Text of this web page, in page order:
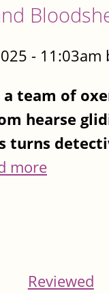
- 11:03am
team of
hearse
turns
more
Reviewed